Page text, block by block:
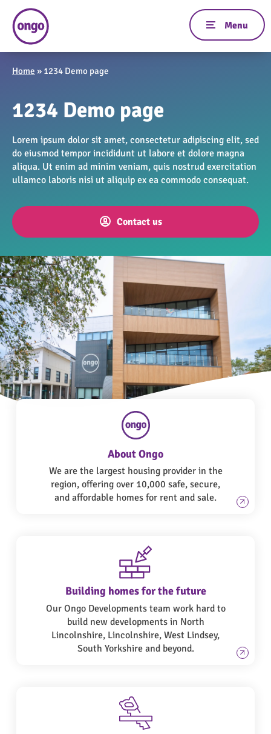
Home » 1234 Demo page
1234 Demo page
Lorem ipsum dolor sit amet, consectetur adipiscing elit, sed
do eiusmod tempor incididunt ut labore et dolore magna
aliqua. Ut enim ad minim veniam, quis nostrud exercitation
ullamco laboris nisi ut aliquip ex ea commodo consequat.
Contact us
About Ongo
We are the largest housing provider in the
region, offering over 10,000 safe, secure,
and affordable homes for rent and sale.
Building homes for the future
Our Ongo Developments team work hard to
build new developments in North
Lincolnshire, Lincolnshire, West Lindsey,
South Yorkshire and beyond.